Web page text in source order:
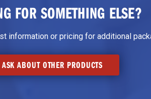
FOR SOMETHING ELSE?
information or pricing for additional
ASK ABOUT OTHER PRODUCTS